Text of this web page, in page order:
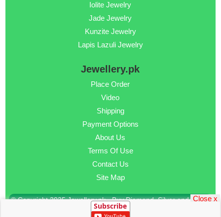
Iolite Jewelry
Jade Jewelry
Kunzite Jewelry
Lapis Lazuli Jewelry
Jewellery.pk
Place Order
Video
Shipping
Payment Options
About Us
Terms Of Use
Contact Us
Site Map
© Copyright 2025 Jewellery.pk - Buy Diamond, Silver and Gold
Subscribe
Close x